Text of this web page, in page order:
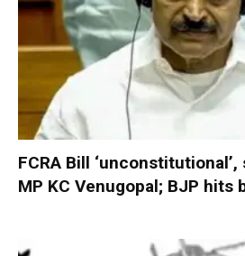
FCRA Bill
MP KC Venugopal; BJP hits